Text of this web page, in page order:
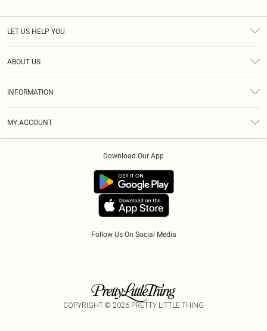
LET US HELP YOU
ABOUT US
INFORMATION
MY ACCOUNT
Follow Us On Social Media
Download Our App
COPYRIGHT © 2026 PRETTY LITTLE THING